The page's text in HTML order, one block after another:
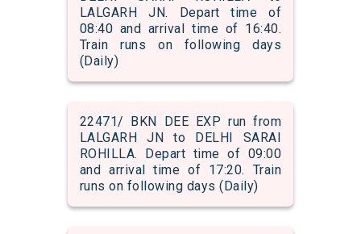
LALGARH JN. Depart time of
08:40 and arrival time of 16:40.
Train runs on following days
(Daily)
22471/ BKN DEE EXP run from
LALGARH JN to DELHI SARAI
ROHILLA. Depart time of 09:00
and arrival time of 17:20. Train
runs on following days (Daily)